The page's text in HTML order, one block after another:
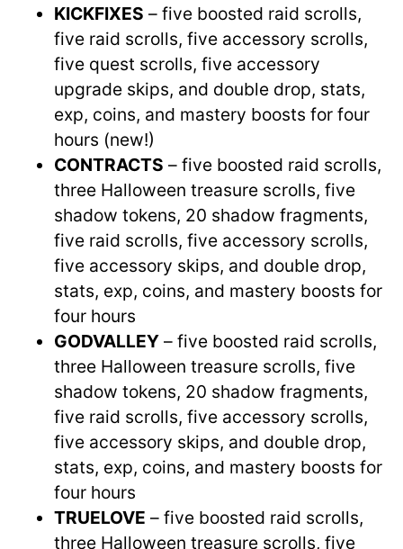
KICKFIXES – five boosted raid scrolls,
five raid scrolls, five accessory scrolls,
five quest scrolls, five accessory
upgrade skips, and double drop, stats,
exp, coins, and mastery boosts for four
hours (new!)
CONTRACTS – five boosted raid scrolls,
three Halloween treasure scrolls, five
shadow tokens, 20 shadow fragments,
five raid scrolls, five accessory scrolls,
five accessory skips, and double drop,
stats, exp, coins, and mastery boosts for
four hours
GODVALLEY – five boosted raid scrolls,
three Halloween treasure scrolls, five
shadow tokens, 20 shadow fragments,
five raid scrolls, five accessory scrolls,
five accessory skips, and double drop,
stats, exp, coins, and mastery boosts for
four hours
TRUELOVE – five boosted raid scrolls,
three Halloween treasure scrolls, five